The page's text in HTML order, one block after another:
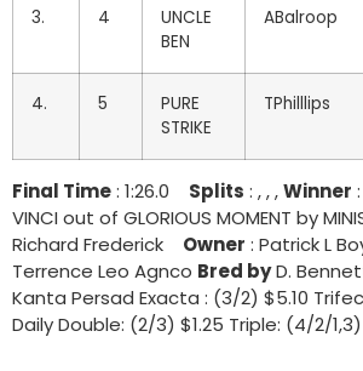
3. 4
UNCLE
BEN
ABalroop
4. 5
PURE
STRIKE
TPhilllips
Final Time: 1:26.0 Splits : , , ,Winner
VINCI out of GLORIOUS MOMENT by
Richard Frederick Owner : Patrick L
Terrence Leo Agnco Bred byD.
Kanta Persad Exacta : (3/2) $5.10
Daily Double: (2/3) $1.25 Triple: (4/2/